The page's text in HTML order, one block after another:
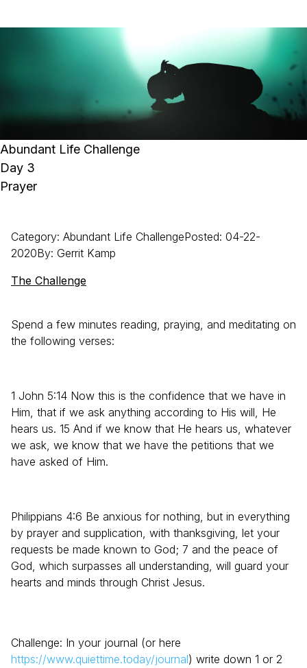
Abundant Life Challenge
Day 3
Prayer
Category: Abundant Life ChallengePosted: 04-22-
2020By: Gerrit Kamp
The Challenge
Spend a few minutes reading, praying, and meditating on
the following verses:
1 John 5:14 Now this is the confidence that we have in
Him, that if we ask anything according to His will, He
hears us. 15 And if we know that He hears us, whatever
we ask, we know that we have the petitions that we
have asked of Him.
Philippians 4:6 Be anxious for nothing, but in everything
by prayer and supplication, with thanksgiving, let your
requests be made known to God; 7 and the peace of
God, which surpasses all understanding, will guard your
hearts and minds through Christ Jesus.
Challenge: In your journal (or here
https://www.quiettime.today/journal) write down 1 or 2